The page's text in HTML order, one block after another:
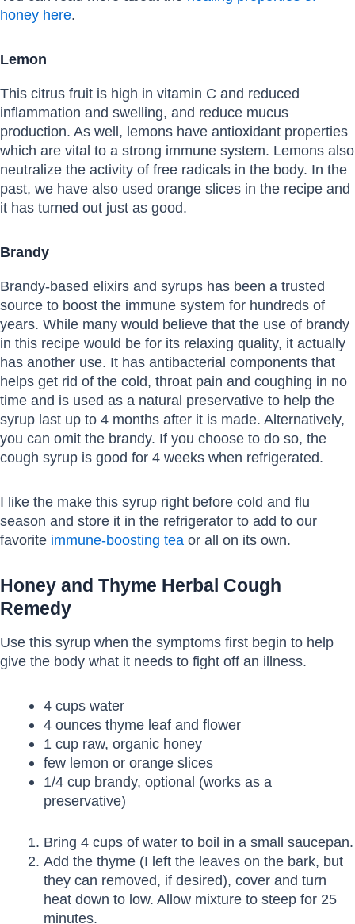
honey here.
Lemon
This citrus fruit is high in vitamin C and reduced
inflammation and swelling, and reduce mucus
production. As well, lemons have antioxidant properties
which are vital to a strong immune system. Lemons also
neutralize the activity of free radicals in the body. In the
past, we have also used orange slices in the recipe and
it has turned out just as good.
Brandy
Brandy-based elixirs and syrups has been a trusted
source to boost the immune system for hundreds of
years. While many would believe that the use of brandy
in this recipe would be for its relaxing quality, it actually
has another use. It has antibacterial components that
helps get rid of the cold, throat pain and coughing in no
time and is used as a natural preservative to help the
syrup last up to 4 months after it is made. Alternatively,
you can omit the brandy. If you choose to do so, the
cough syrup is good for 4 weeks when refrigerated.
I like the make this syrup right before cold and flu
season and store it in the refrigerator to add to our
favorite immune-boosting tea or all on its own.
Honey and Thyme Herbal Cough
Remedy
Use this syrup when the symptoms first begin to help
give the body what it needs to fight off an illness.
4 cups water
4 ounces thyme leaf and flower
1 cup raw, organic honey
few lemon or orange slices
1/4 cup brandy, optional (works as a
preservative)
Bring 4 cups of water to boil in a small saucepan.
Add the thyme (I left the leaves on the bark, but
they can removed, if desired), cover and turn
heat down to low. Allow mixture to steep for 25
minutes.